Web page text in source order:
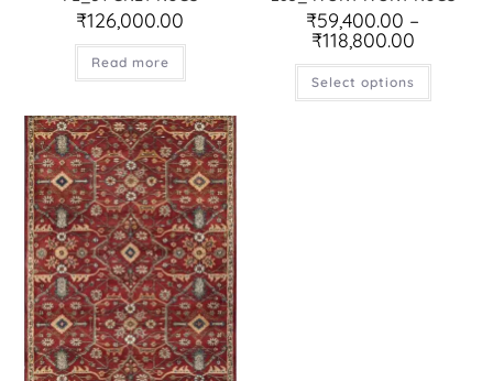
₹126,000.00
Read more
₹59,400.00 –
₹118,800.00
Select options